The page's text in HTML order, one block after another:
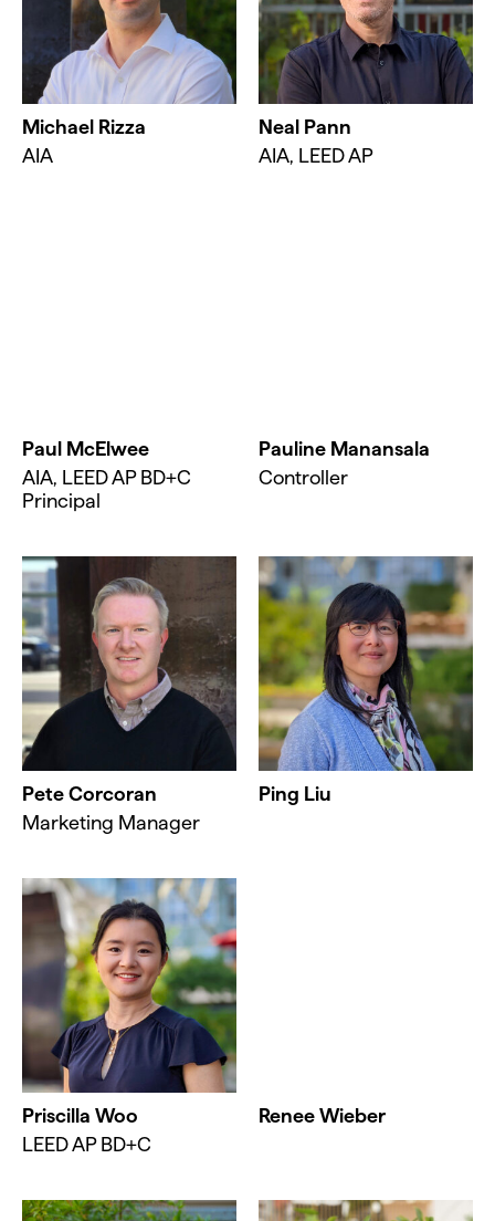
Michael Rizza
AIA
Neal Pann
AIA, LEED AP
Paul McElwee
AIA, LEED AP BD+C
Principal
Pauline Manansala
Controller
Pete Corcoran
Marketing Manager
Ping Liu
Priscilla Woo
LEED AP BD+C
Renee Wieber